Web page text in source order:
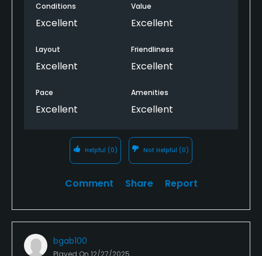
Conditions
Excellent
Value
Excellent
Layout
Excellent
Friendliness
Excellent
Pace
Excellent
Amenities
Excellent
Helpful (0) Not Helpful (0)
Comment Share Report
bgab100
Played On 12/27/2025